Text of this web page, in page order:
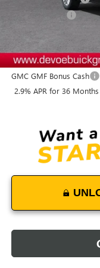
Add. Offers you may
GMC GMF Bonus Cash
2.9% APR for 36